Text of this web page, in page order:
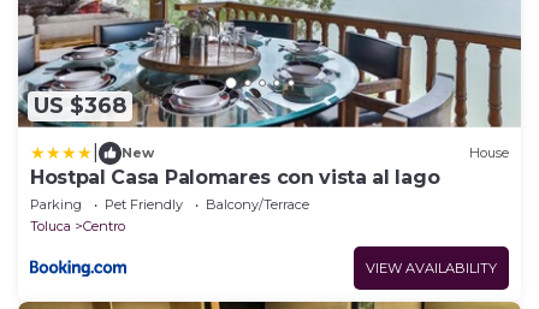
US $368
New House
Hostpal Casa Palomares con vista al lago
Parking Pet Friendly
Balcony/Terrace
Toluca
Centro
VIEW AVAILABILITY